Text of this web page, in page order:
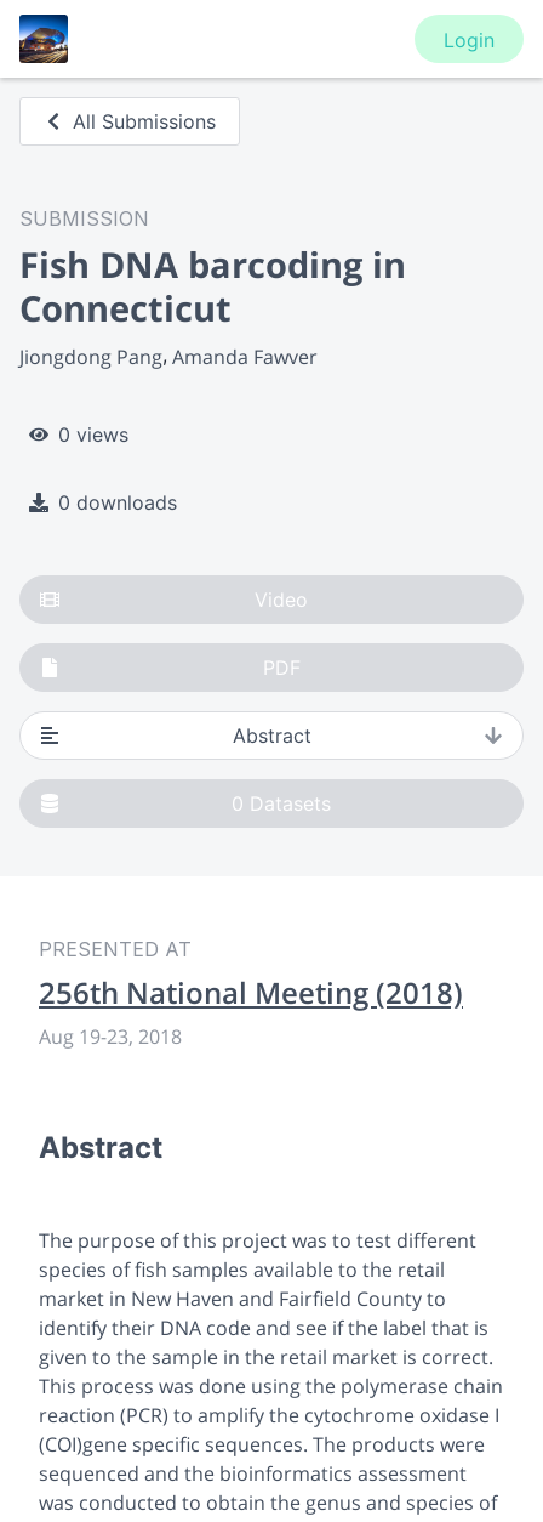
Login
All Submissions
SUBMISSION
Fish DNA barcoding in
Connecticut
Jiongdong Pang Amanda Fawver
0 views
0 downloads
Video
PDF
Abstract
0 Datasets
PRESENTED AT
256th National Meeting (2018)
Aug 19-23, 2018
Abstract
The purpose of this project was to test different
species of fish samples available to the retail
market in New Haven and Fairfield County to
identify their DNA code and see if the label that is
given to the sample in the retail market is correct.
This process was done using the polymerase chain
reaction (PCR) to amplify the cytochrome oxidase I
(COI)gene specific sequences. The products were
sequenced and the bioinformatics assessment
was conducted to obtain the genus and species of